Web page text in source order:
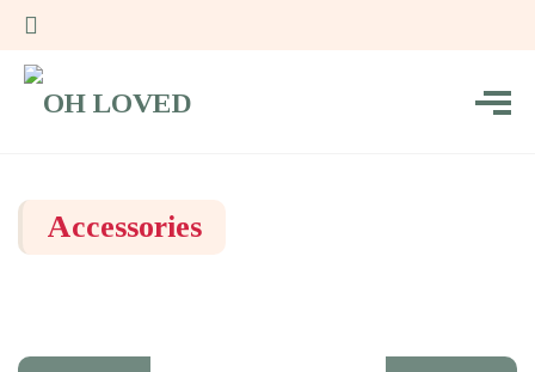
Accessories